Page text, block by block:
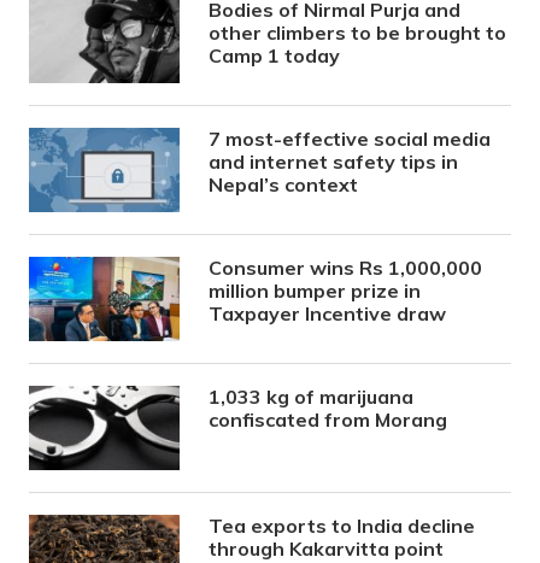
Bodies of Nirmal Purja and
other climbers to be brought to
Camp 1 today
7 most-effective social media
and internet safety tips in
Nepal’s context
Consumer wins Rs 1,000,000
million bumper prize in
Taxpayer Incentive draw
1,033 kg of marijuana
confiscated from Morang
Tea exports to India decline
through Kakarvitta point